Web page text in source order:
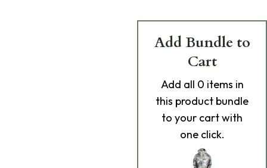
Add Bundle to
Cart
Add all 0 items in
this product bundle
to your cart with
one click.